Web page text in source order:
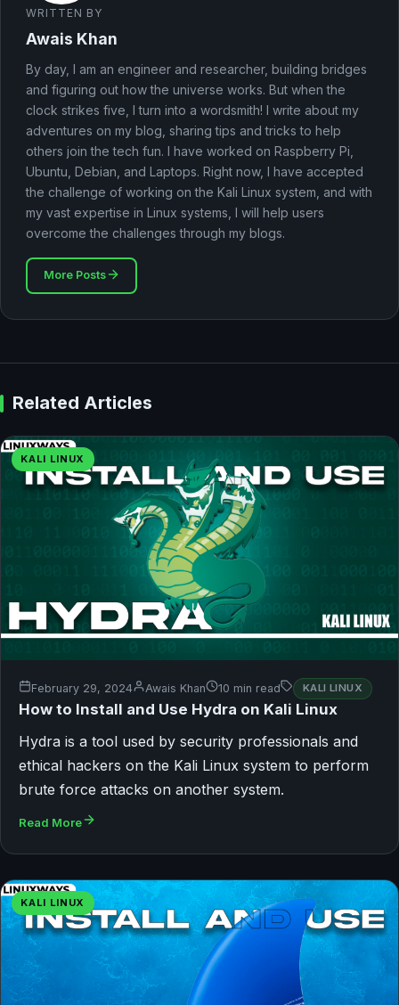
WRITTEN BY
Awais Khan
By day, I am an engineer and researcher, building bridges
and figuring out how the universe works. But when the
clock strikes five, I turn into a wordsmith! I write about my
adventures on my blog, sharing tips and tricks to help
others join the tech fun. I have worked on Raspberry Pi,
Ubuntu, Debian, and Laptops. Right now, I have accepted
the challenge of working on the Kali Linux system, and with
my vast expertise in Linux systems, I will help users
overcome the challenges through my blogs.
More Posts
Related Articles
KALI LINUX
February 29, 2024 Awais Khan 10 min read KALI LINUX
How to Install and Use Hydra on Kali Linux
Hydra is a tool used by security professionals and
ethical hackers on the Kali Linux system to perform
brute force attacks on another system.
Read More
KALI LINUX